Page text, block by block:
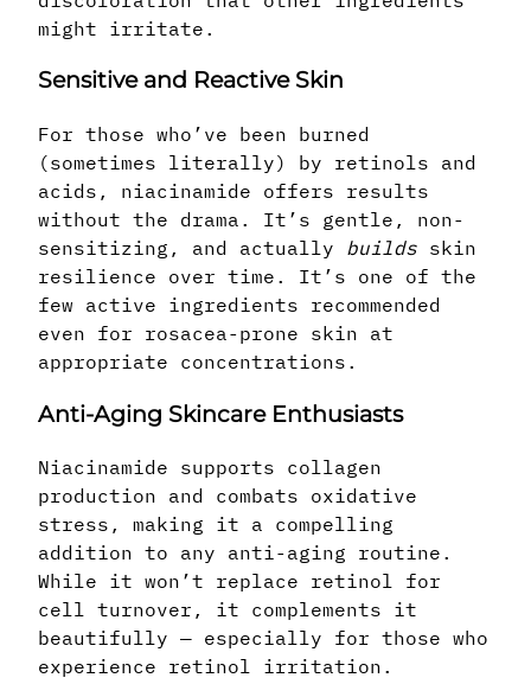
might irritate.
Sensitive and Reactive Skin
For those who’ve been burned
(sometimes literally) by retinols and
acids, niacinamide offers results
without the drama. It’s gentle, non-
sensitizing, and actually builds skin
resilience over time. It’s one of the
few active ingredients recommended
even for rosacea-prone skin at
appropriate concentrations.
Anti-Aging Skincare Enthusiasts
Niacinamide supports collagen
production and combats oxidative
stress, making it a compelling
addition to any anti-aging routine.
While it won’t replace retinol for
cell turnover, it complements it
beautifully — especially for those who
experience retinol irritation.